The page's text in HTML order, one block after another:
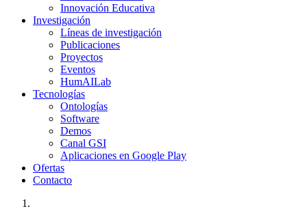
Innovación Educativa
Investigación
Líneas de investigación
Publicaciones
Proyectos
Eventos
HumAILab
Tecnologías
Ontologías
Software
Demos
Canal GSI
Aplicaciones en Google Play
Ofertas
Contacto